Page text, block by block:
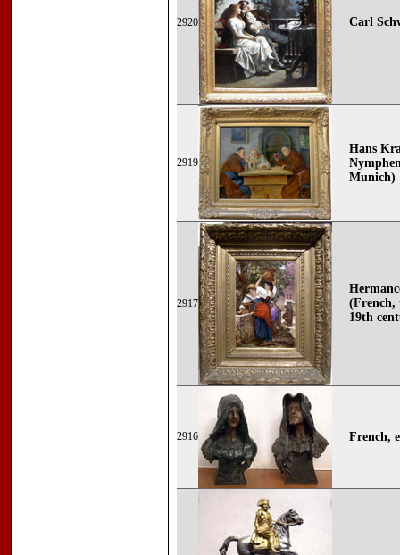
2920 Carl
2919
Hans
Munich)
2917
(French,
19th
2916 French,